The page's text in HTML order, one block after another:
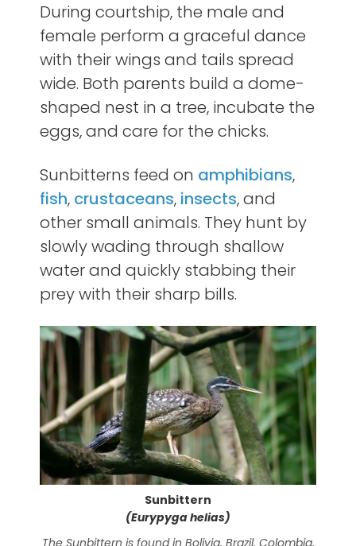
During courtship, the male and
female perform a graceful dance
with their wings and tails spread
wide. Both parents build a dome-
shaped nest in a tree, incubate the
eggs, and care for the chicks.
Sunbitterns feed on amphibians,
fish, crustaceans, insects, and
other small animals. They hunt by
slowly wading through shallow
water and quickly stabbing their
prey with their sharp bills.
Sunbittern
(Eurypyga helias)